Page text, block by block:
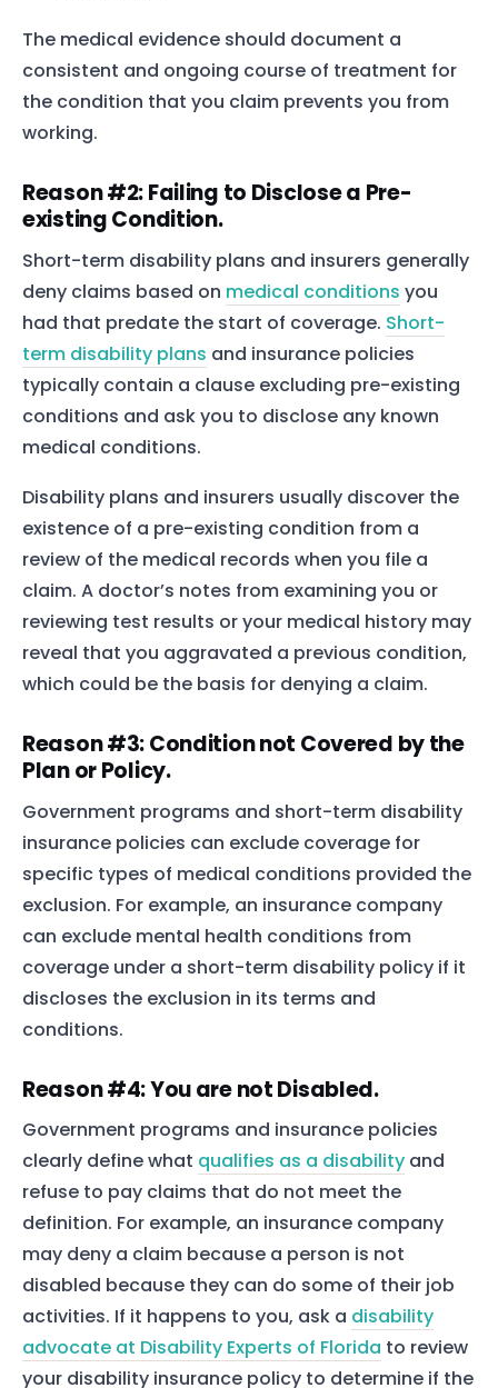
The medical evidence should document a
consistent and ongoing course of treatment for
the condition that you claim prevents you from
working.
Reason #2: Failing to Disclose a Pre-
existing Condition.
Short-term disability plans and insurers generally
deny claims based on medical conditions you
had that predate the start of coverage. Short-
term disability plans and insurance policies
typically contain a clause excluding pre-existing
conditions and ask you to disclose any known
medical conditions.
Disability plans and insurers usually discover the
existence of a pre-existing condition from a
review of the medical records when you file a
claim. A doctor’s notes from examining you or
reviewing test results or your medical history may
reveal that you aggravated a previous condition,
which could be the basis for denying a claim.
Reason #3: Condition not Covered by the
Plan or Policy.
Government programs and short-term disability
insurance policies can exclude coverage for
specific types of medical conditions provided the
exclusion. For example, an insurance company
can exclude mental health conditions from
coverage under a short-term disability policy if it
discloses the exclusion in its terms and
conditions.
Reason #4: You are not Disabled.
Government programs and insurance policies
clearly define what qualifies as a disability and
refuse to pay claims that do not meet the
definition. For example, an insurance company
may deny a claim because a person is not
disabled because they can do some of their job
activities. If it happens to you, ask a disability
advocate at Disability Experts of Florida to review
your disability insurance policy to determine if the